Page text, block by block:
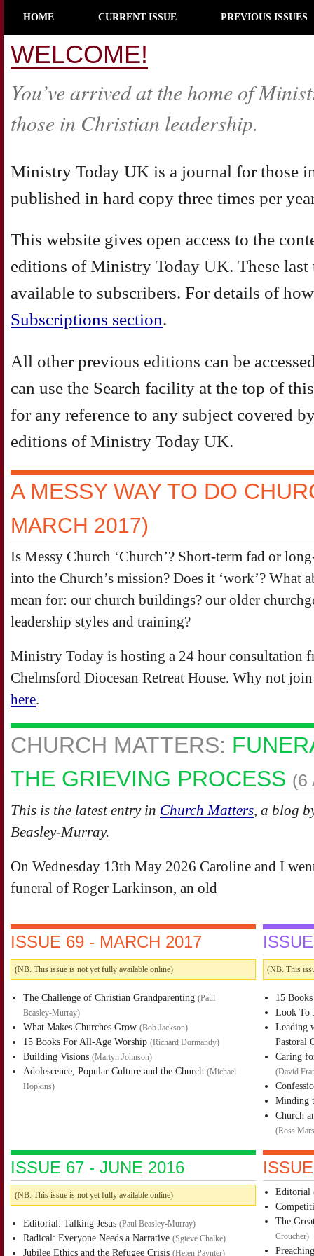
HOME CURRENT ISSUE PREVIOUS ISSUES
WELCOME!
You’ve arrived at the home of
those in Christian leadership.
Ministry Today UK is a journal for those
published in hard copy three times per
This website gives open access to the
editions of Ministry Today UK. These
available to subscribers. For details of
Subscriptions section.
All other previous editions can be
can use the Search facility at the top of
for any reference to any subject covered
editions of Ministry Today UK.
A MESSY WAY TO DO
MARCH 2017)
Is Messy Church ‘Church’? Short-term fad or
into the Church’s mission? Does it ‘work’? What
mean for: our church buildings? our older
leadership styles and training?
Ministry Today is hosting a 24 hour consultation
Chelmsford Diocesan Retreat House. Why not
here.
CHURCH MATTERS:
THE GRIEVING PROCESS (6
This is the latest entry in Church Matters, a blog
Beasley-Murray.
On Wednesday 13th May 2026 Caroline and I
funeral of Roger Larkinson, an old
ISSUE 69 - MARCH 2017
(NB. This issue is not yet fully available online)
The Challenge of Christian Grandparenting ( Paul
Beasley-Murray)
What Makes Churches Grow ( Bob Jackson)
15 Books For All-Age Worship ( Richard Dormandy)
Building Visions ( Martyn Johnson)
Adolescence, Popular Culture and the Church ( Michael
Hopkins)
(NB. This
15
Look To
Leading
Pastoral
Caring
( David
Minding
Church
( Ross
ISSUE 67 - JUNE 2016
(NB. This issue is not yet fully available online)
Editorial: Talking Jesus ( Paul Beasley-Murray)
Radical: Everyone Needs a Narrative (Sgteve Chalke)
Jubilee Ethics and the Refugee Crisis ( Helen Paynter)
Editorial
The
Croucher)